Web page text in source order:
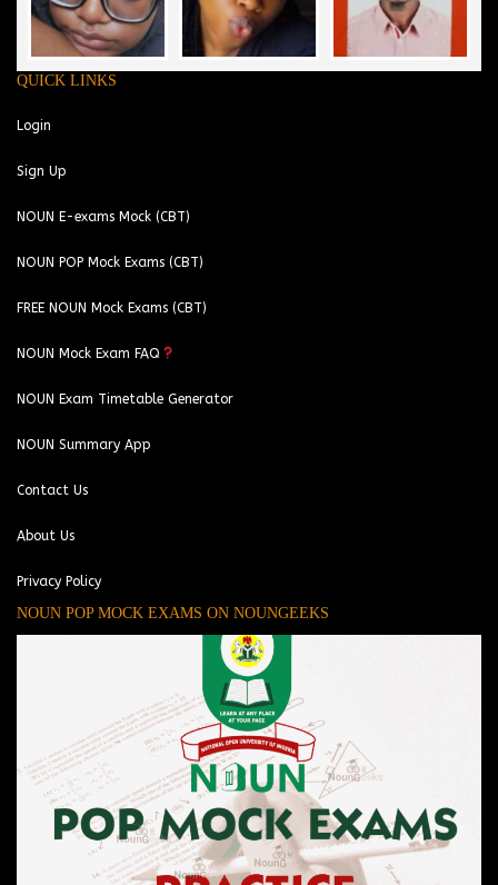
QUICK LINKS
Login
Sign Up
NOUN E-exams Mock (CBT)
NOUN POP Mock Exams (CBT)
FREE NOUN Mock Exams (CBT)
NOUN Mock Exam FAQ
NOUN Exam Timetable Generator
NOUN Summary App
Contact Us
About Us
Privacy Policy
NOUN POP MOCK EXAMS ON NOUNGEEKS